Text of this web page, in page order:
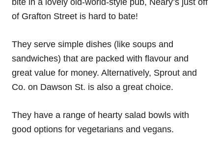
of Grafton Street is hard to bate!
They serve simple dishes (like soups and
sandwiches) that are packed with flavour and
great value for money. Alternatively, Sprout and
Co. on Dawson St. is also a great choice.
They have a range of hearty salad bowls with
good options for vegetarians and vegans.